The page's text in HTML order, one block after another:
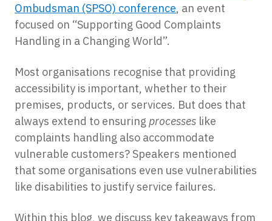
Ombudsman (SPSO) conference, an event
focused on “Supporting Good Complaints
Handling in a Changing World”.
Most organisations recognise that providing
accessibility is important, whether to their
premises, products, or services. But does that
always extend to ensuring processes like
complaints handling also accommodate
vulnerable customers? Speakers mentioned
that some organisations even use vulnerabilities
like disabilities to justify service failures.
Within this blog, we discuss key takeaways from